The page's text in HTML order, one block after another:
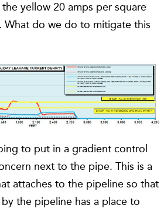
yellow 20 amps per square
What do we do to mitigate this
to put in a gradient control
next to the pipe. This is a
attaches to the pipeline so that
the pipeline has a place to